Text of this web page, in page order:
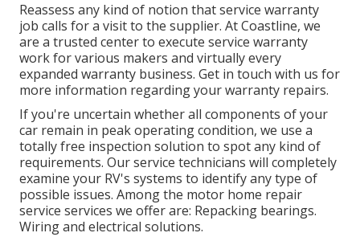
Reassess any kind of notion that service warranty
job calls for a visit to the supplier. At Coastline, we
are a trusted center to execute service warranty
work for various makers and virtually every
expanded warranty business. Get in touch with us for
more information regarding your warranty repairs.
If you're uncertain whether all components of your
car remain in peak operating condition, we use a
totally free inspection solution to spot any kind of
requirements. Our service technicians will completely
examine your RV's systems to identify any type of
possible issues. Among the motor home repair
service services we offer are: Repacking bearings.
Wiring and electrical solutions.